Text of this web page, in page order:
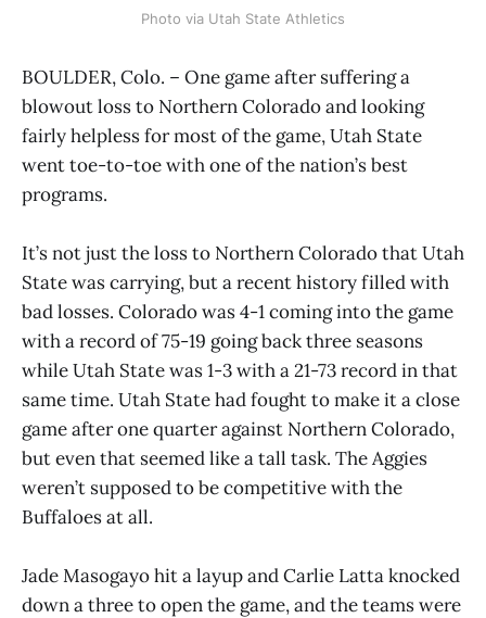
Photo via Utah State Athletics
BOULDER, Colo. – One game after suffering a
blowout loss to Northern Colorado and looking
fairly helpless for most of the game, Utah State
went toe-to-toe with one of the nation’s best
programs.
It’s not just the loss to Northern Colorado that Utah
State was carrying, but a recent history filled with
bad losses. Colorado was 4-1 coming into the game
with a record of 75-19 going back three seasons
while Utah State was 1-3 with a 21-73 record in that
same time. Utah State had fought to make it a close
game after one quarter against Northern Colorado,
but even that seemed like a tall task. The Aggies
weren’t supposed to be competitive with the
Buffaloes at all.
Jade Masogayo hit a layup and Carlie Latta knocked
down a three to open the game, and the teams were